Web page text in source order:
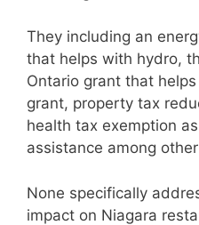
They including an
that helps with hydro,
Ontario grant that
grant, property tax
health tax exemption
assistance among
None specifically
impact on Niagara